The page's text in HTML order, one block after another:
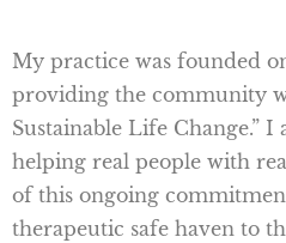
My practice was founded
providing the community
Sustainable Life Change.” I
helping real people with
of this ongoing
therapeutic safe haven to